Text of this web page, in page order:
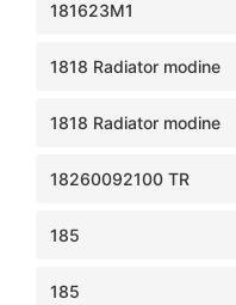
181623M1
1818 Radiator modine
1818 Radiator modine
18260092100 TR
185
185